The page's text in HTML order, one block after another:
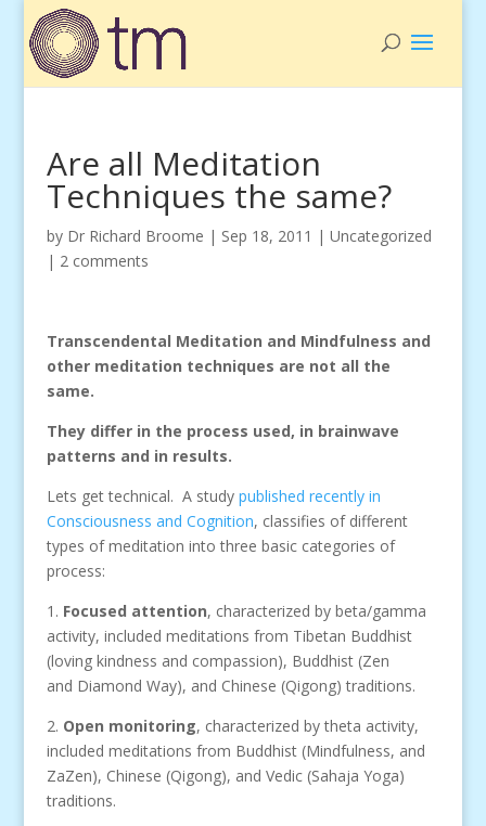
Are all Meditation
Techniques the same?
by Dr Richard Broome | Sep 18, 2011 | Uncategorized
| 2 comments
Transcendental Meditation and Mindfulness and
other meditation techniques are not all the
same.
They differ in the process used, in brainwave
patterns and in results.
Lets get technical. A study published recently in
Consciousness and Cognition, classifies of different
types of meditation into three basic categories of
process:
1. Focused attention, characterized by beta/gamma
activity, included meditations from Tibetan Buddhist
(loving kindness and compassion), Buddhist (Zen
and Diamond Way), and Chinese (Qigong) traditions.
2. Open monitoring, characterized by theta activity,
included meditations from Buddhist (Mindfulness, and
ZaZen), Chinese (Qigong), and Vedic (Sahaja Yoga)
traditions.